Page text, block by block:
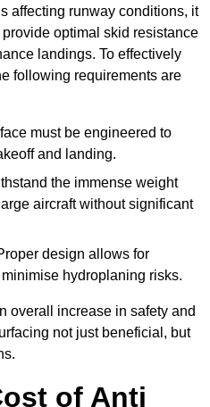
affecting runway conditions, it
optimal skid resistance
landings. To effectively
following requirements are
must be engineered to
and landing.
the immense weight
aircraft without significant
design allows for
hydroplaning risks.
overall increase in safety and
not just beneficial, but
of Anti